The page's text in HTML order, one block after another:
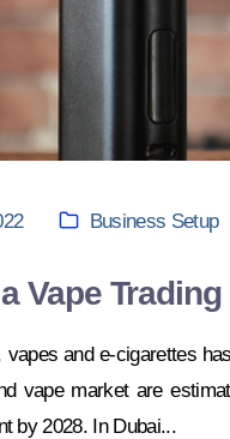
Business Setup
Vape
vapes and e-cigarettes
vape market are
by 2028. In Dubai...